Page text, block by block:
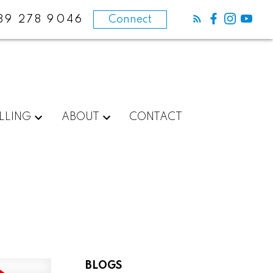
278 9046 Connect
ABOUT CONTACT
BLOGS